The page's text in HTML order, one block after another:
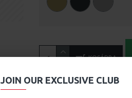
JOIN OUR EXCLUSIVE CLUB
KOSÁRBA